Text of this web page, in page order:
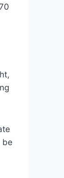
be